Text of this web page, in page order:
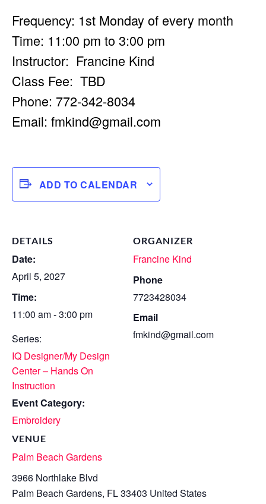
Frequency: 1st Monday of every month
Time: 11:00 pm to 3:00 pm
Instructor: Francine Kind
Class Fee: TBD
Phone: 772-342-8034
Email: fmkind@gmail.com
ADD TO CALENDAR
DETAILS
Date:
April 5, 2027
Time:
11:00 am - 3:00 pm
Series:
IQ Designer/My Design
Center – Hands On
Instruction
Event Category:
Embroidery
VENUE
Palm Beach Gardens
3966 Northlake Blvd
Palm Beach Gardens, FL33403 United States
ORGANIZER
Francine Kind
Phone
7723428034
Email
fmkind@gmail.com